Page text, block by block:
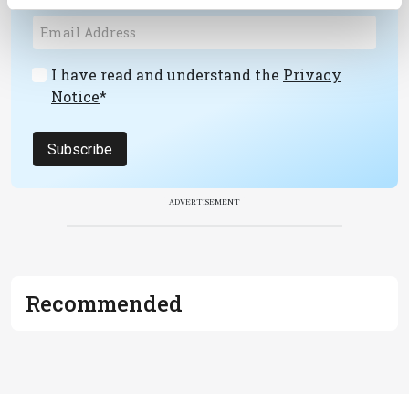
I have read and understand the Privacy
Notice*
Subscribe
ADVERTISEMENT
Recommended